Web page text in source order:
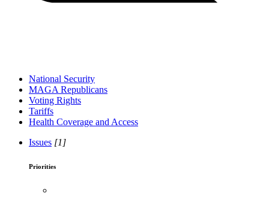
National Security
MAGA Republicans
Voting Rights
Tariffs
Health Coverage and Access
Issues [1]
Priorities